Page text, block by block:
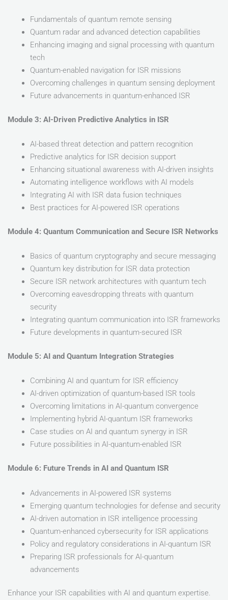
Fundamentals of quantum remote sensing
Quantum radar and advanced detection capabilities
Enhancing imaging and signal processing with quantum
tech
Quantum-enabled navigation for ISR missions
Overcoming challenges in quantum sensing deployment
Future advancements in quantum-enhanced ISR
Module 3: AI-Driven Predictive Analytics in ISR
AI-based threat detection and pattern recognition
Predictive analytics for ISR decision support
Enhancing situational awareness with AI-driven insights
Automating intelligence workflows with AI models
Integrating AI with ISR data fusion techniques
Best practices for AI-powered ISR operations
Module 4: Quantum Communication and Secure ISR Networks
Basics of quantum cryptography and secure messaging
Quantum key distribution for ISR data protection
Secure ISR network architectures with quantum tech
Overcoming eavesdropping threats with quantum
security
Integrating quantum communication into ISR frameworks
Future developments in quantum-secured ISR
Module 5: AI and Quantum Integration Strategies
Combining AI and quantum for ISR efficiency
AI-driven optimization of quantum-based ISR tools
Overcoming limitations in AI-quantum convergence
Implementing hybrid AI-quantum ISR frameworks
Case studies on AI and quantum synergy in ISR
Future possibilities in AI-quantum-enabled ISR
Module 6: Future Trends in AI and Quantum ISR
Advancements in AI-powered ISR systems
Emerging quantum technologies for defense and security
AI-driven automation in ISR intelligence processing
Quantum-enhanced cybersecurity for ISR applications
Policy and regulatory considerations in AI-quantum ISR
Preparing ISR professionals for AI-quantum
advancements
Enhance your ISR capabilities with AI and quantum expertise.